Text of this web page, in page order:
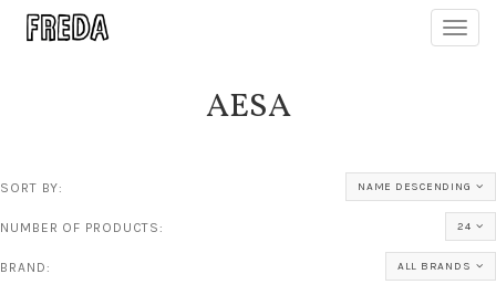
AESA
SORT BY: NAME DESCENDING
NUMBER OF PRODUCTS: 24
BRAND: ALL BRANDS